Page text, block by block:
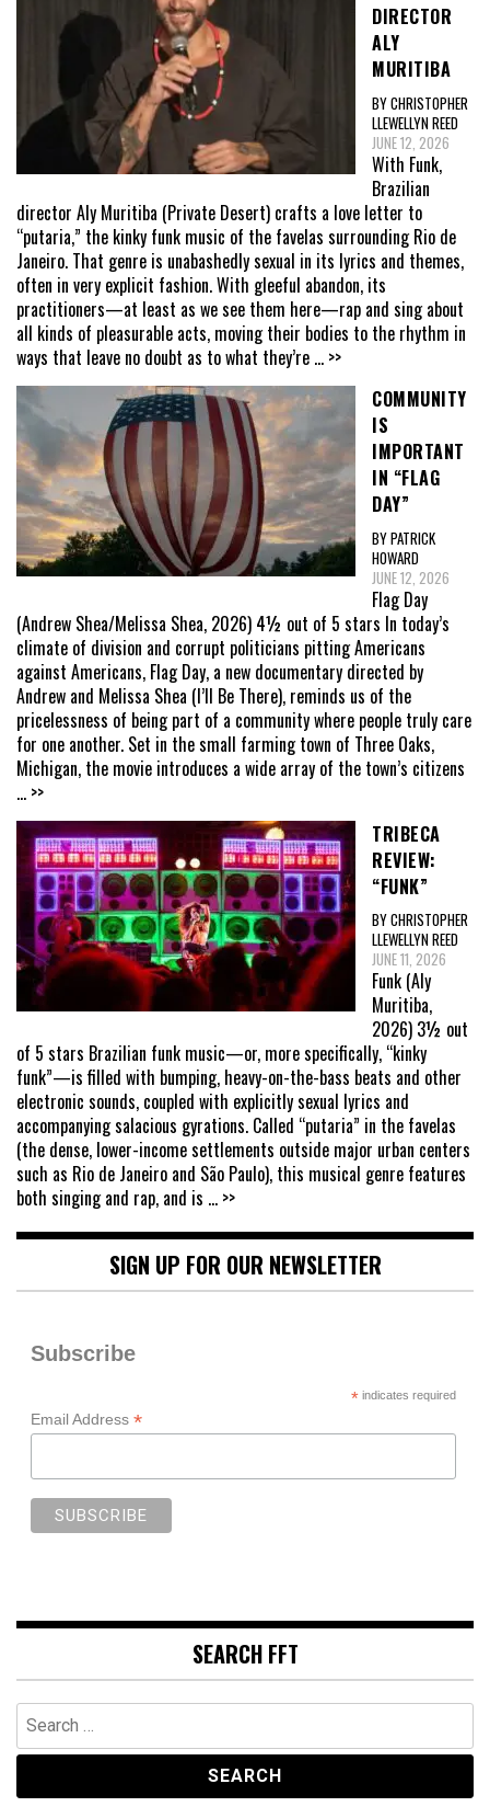
DIRECTOR
ALY
MURITIBA
BY CHRISTOPHER
LLEWELLYN REED
JUNE 12, 2026
With Funk,
Brazilian
director Aly Muritiba (Private Desert) crafts a love letter to
“putaria,” the kinky funk music of the favelas surrounding Rio de
Janeiro. That genre is unabashedly sexual in its lyrics and themes,
often in very explicit fashion. With gleeful abandon, its
practitioners—at least as we see them here—rap and sing about
all kinds of pleasurable acts, moving their bodies to the rhythm in
ways that leave no doubt as to what they’re ... >>
COMMUNITY
IS
IMPORTANT
IN “FLAG
DAY”
BY PATRICK
HOWARD
JUNE 12, 2026
Flag Day
(Andrew Shea/Melissa Shea, 2026) 4½ out of 5 stars In today’s
climate of division and corrupt politicians pitting Americans
against Americans, Flag Day, a new documentary directed by
Andrew and Melissa Shea (I’ll Be There), reminds us of the
pricelessness of being part of a community where people truly care
for one another. Set in the small farming town of Three Oaks,
Michigan, the movie introduces a wide array of the town’s citizens
... >>
TRIBECA
REVIEW:
“FUNK”
BY CHRISTOPHER
LLEWELLYN REED
JUNE 11, 2026
Funk (Aly
Muritiba,
2026) 3½ out
of 5 stars Brazilian funk music—or, more specifically, “kinky
funk”—is filled with bumping, heavy-on-the-bass beats and other
electronic sounds, coupled with explicitly sexual lyrics and
accompanying salacious gyrations. Called “putaria” in the favelas
(the dense, lower-income settlements outside major urban centers
such as Rio de Janeiro and São Paulo), this musical genre features
both singing and rap, and is ... >>
SIGN UP FOR OUR NEWSLETTER
Subscribe
*indicates required
Email Address *
SEARCH FFT
Search
for: